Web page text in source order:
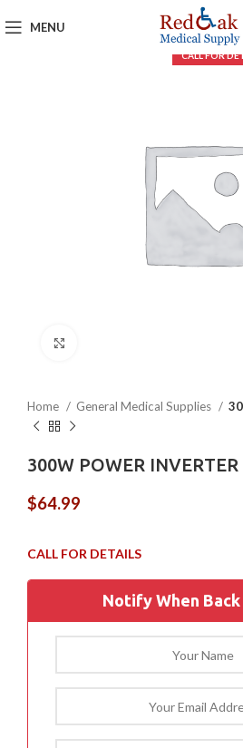
MENU
Home General Medical Supplies
300W POWER INVERTER
$64.99
Notify When Back